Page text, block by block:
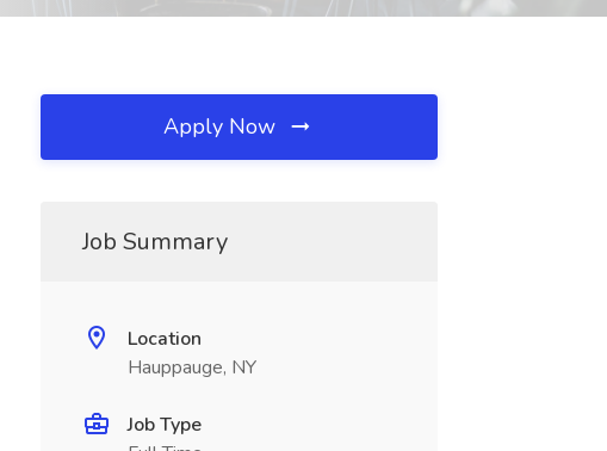
Apply Now
Job Summary
Location
Hauppauge, NY
Job Type